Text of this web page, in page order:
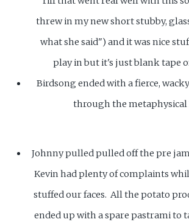
threw in my new short stubby,
what she said") and it was nice
play in but it's just blank tape
Birdsong ended with a fierce,
through the metaphysical
Johnny pulled pulled off the pre
Kevin had plenty of complaints
stuffed our faces. All the potato
ended up with a spare pastrami to